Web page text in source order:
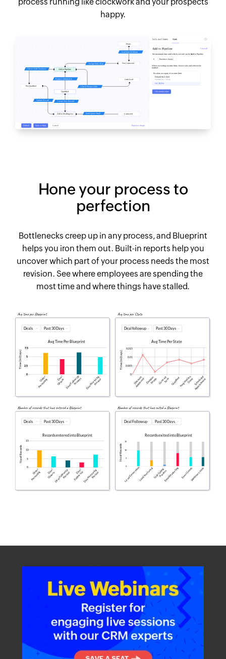
happy.
Hone your process to
perfection
Bottlenecks creep up in any process, and Blueprint
helps you iron them out. Built-in reports help you
uncover which part of your process needs the most
revision. See where employees are spending the
most time and where things have stalled.